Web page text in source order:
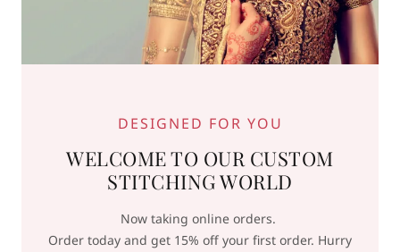
DESIGNED FOR YOU
WELCOME TO OUR CUSTOM
STITCHING WORLD
Now taking online orders.
Order today and get 15% off your first order. Hurry